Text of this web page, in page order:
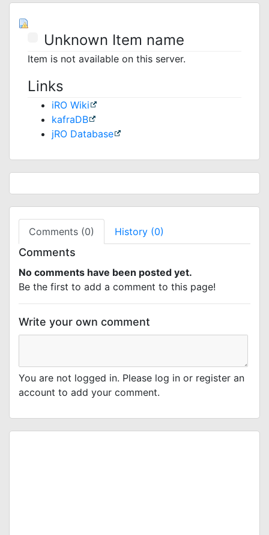
Unknown Item name
Item is not available on this server.
Links
iRO Wiki
kafraDB
jRO Database
Comments (0) History (0)
Comments
No comments have been posted yet.
Be the first to add a comment to this page!
Write your own comment
You are not logged in. Please log in or register an
account to add your comment.